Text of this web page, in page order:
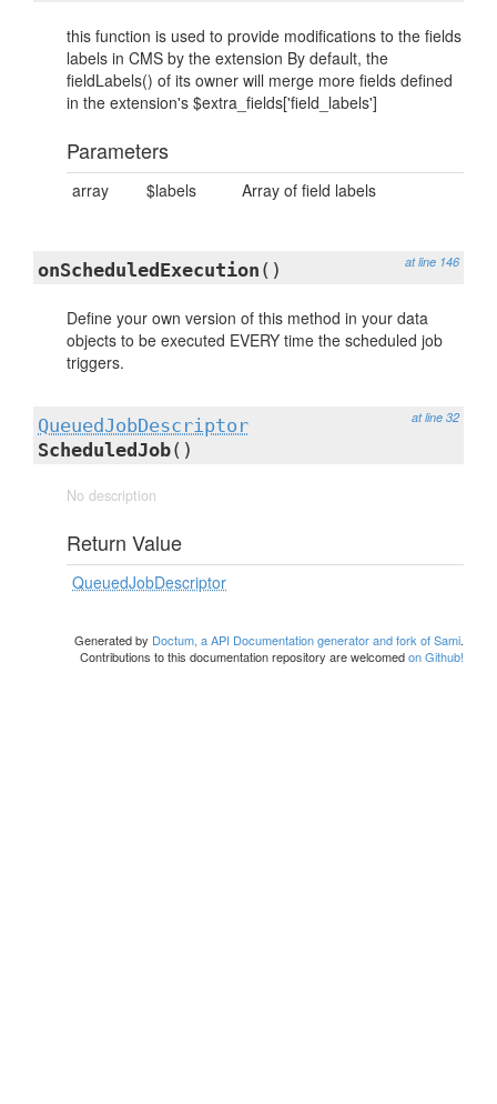
this function is used to provide modifications to the fields
labels in CMS by the extension By default, the
fieldLabels() of its owner will merge more fields defined
in the extension's $extra_fields['field_labels']
Parameters
array $labels Array of field labels
at line 146
onScheduledExecution ()
Define your own version of this method in your data
objects to be executed EVERY time the scheduled job
triggers.
at line 32
QueuedJobDescriptor
ScheduledJob()
No description
Return Value
QueuedJobDescriptor
Generated by Doctum, a API Documentation generator and fork of Sami.
Contributions to this documentation repository are welcomedon Github!